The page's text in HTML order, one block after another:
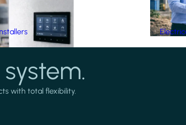
with total flexibility.